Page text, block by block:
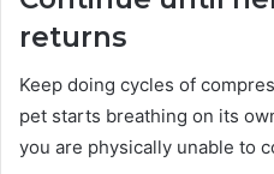
returns
Keep doing cycles of
pet starts breathing on its
you are physically unable to